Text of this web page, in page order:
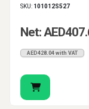
SKU: 101012S527
Net:
AED428.04 with VAT